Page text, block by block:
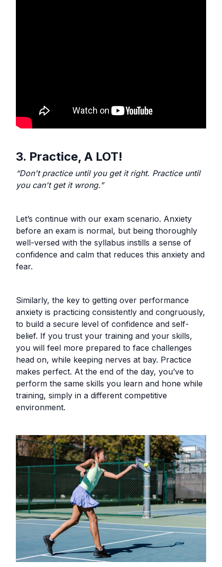
3. Practice, A LOT!
“Don't practice until you get it right. Practice until
you can't get it wrong.”
Let’s continue with our exam scenario. Anxiety
before an exam is normal, but being thoroughly
well-versed with the syllabus instills a sense of
confidence and calm that reduces this anxiety and
fear.
Similarly, the key to getting over performance
anxiety is practicing consistently and congruously,
to build a secure level of confidence and self-
belief. If you trust your training and your skills,
you will feel more prepared to face challenges
head on, while keeping nerves at bay. Practice
makes perfect. At the end of the day, you’ve to
perform the same skills you learn and hone while
training, simply in a different competitive
environment.